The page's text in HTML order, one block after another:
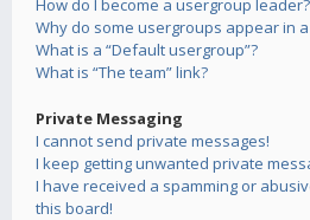
How do I become a usergroup leader?
Why do some usergroups appear in
What is a “Default usergroup”?
What is “The team” link?
Private Messaging
I cannot send private messages!
I keep getting unwanted private
I have received a spamming or
this board!